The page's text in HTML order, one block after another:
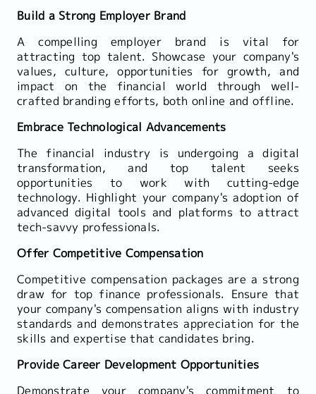
Build a Strong Employer Brand
A compelling employer brand is vital for
attracting top talent. Showcase your company's
values, culture, opportunities for growth, and
impact on the financial world through well-
crafted branding efforts, both online and offline.
Embrace Technological Advancements
The financial industry is undergoing a digital
transformation, and top talent seeks
opportunities to work with cutting-edge
technology. Highlight your company's adoption of
advanced digital tools and platforms to attract
tech-savvy professionals.
Offer Competitive Compensation
Competitive compensation packages are a strong
draw for top finance professionals. Ensure that
your company's compensation aligns with industry
standards and demonstrates appreciation for the
skills and expertise that candidates bring.
Provide Career Development Opportunities
Demonstrate your company's commitment to